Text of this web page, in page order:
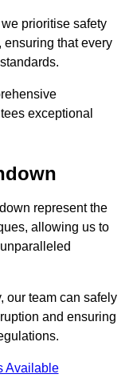
prioritise safety
ensuring that every
exceptional
represent the
allowing us to
our team can safely
and ensuring
Available